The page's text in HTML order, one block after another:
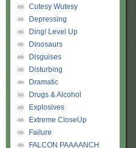
Cutesy Wutesy
Depressing
Ding! Level Up
Dinosaurs
Disguises
Disturbing
Dramatic
Drugs & Alcohol
Explosives
Extreme CloseUp
Failure
FALCON PAAAANCH